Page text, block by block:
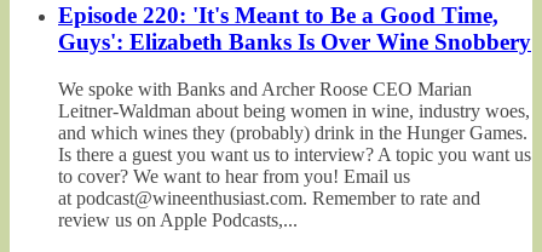
Episode 220: 'It's Meant to Be a Good Time,
Guys': Elizabeth Banks Is Over Wine Snobbery
We spoke with Banks and Archer Roose CEO Marian
Leitner-Waldman about being women in wine, industry woes,
and which wines they (probably) drink in the Hunger Games.
Is there a guest you want us to interview? A topic you want us
to cover? We want to hear from you! Email us
at podcast@wineenthusiast.com. Remember to rate and
review us on Apple Podcasts,...